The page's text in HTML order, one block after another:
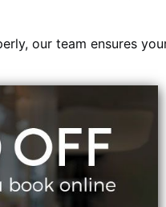
our team ensures